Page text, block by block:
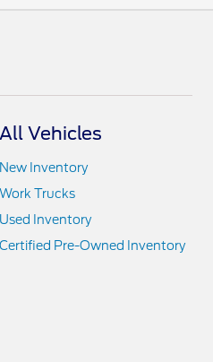
All Vehicles
New Inventory
Work Trucks
Used Inventory
Certified Pre-Owned Inventory